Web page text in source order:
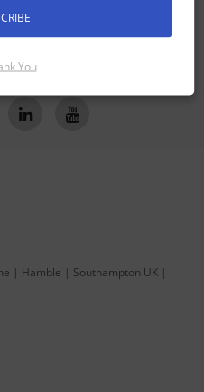
| Hamble | Southampton UK |
You